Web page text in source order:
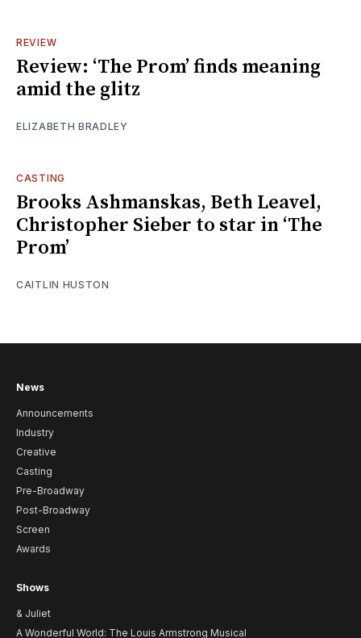
REVIEW
Review: ‘The Prom’ finds meaning
amid the glitz
ELIZABETH BRADLEY
CASTING
Brooks Ashmanskas, Beth Leavel,
Christopher Sieber to star in ‘The
Prom’
CAITLIN HUSTON
News
Announcements
Industry
Creative
Casting
Pre-Broadway
Post-Broadway
Screen
Awards
Shows
& Juliet
A Wonderful World: The Louis Armstrong Musical